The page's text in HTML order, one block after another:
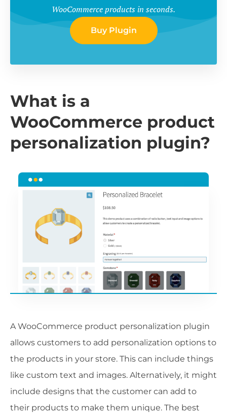
WooCommerce products in seconds.
Buy Plugin
What is a
WooCommerce product
personalization plugin?
A WooCommerce product personalization plugin
allows customers to add personalization options to
the products in your store. This can include things
like custom text and images. Alternatively, it might
include designs that the customer can add to
their products to make them unique. The best